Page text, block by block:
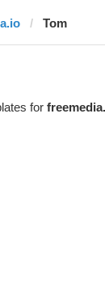
Tom
for